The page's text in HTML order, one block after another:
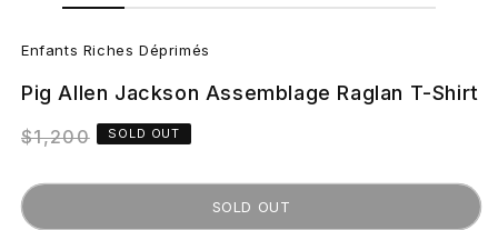
in
E
n
f
n
Enfants Riches Déprimés
Pig Allen Jackson Assemblage Raglan T-Shirt
Regular
$1,200 SOLD OUT
SOLD OUT